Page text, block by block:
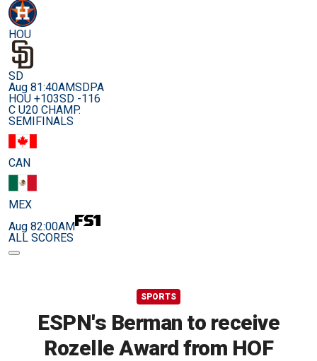
HOU
SD
Aug 81:40AMSDPA
HOU +103SD -116
C U20 CHAMP.
SEMIFINALS
CAN
MEX
Aug 82:00AM
ALL SCORES
SPORTS
ESPN's Berman to receive
Rozelle Award from HOF